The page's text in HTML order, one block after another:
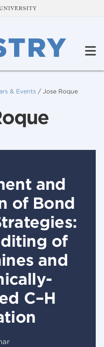
& Events/ Jose Roque
and
of Bond
of
and
C–H